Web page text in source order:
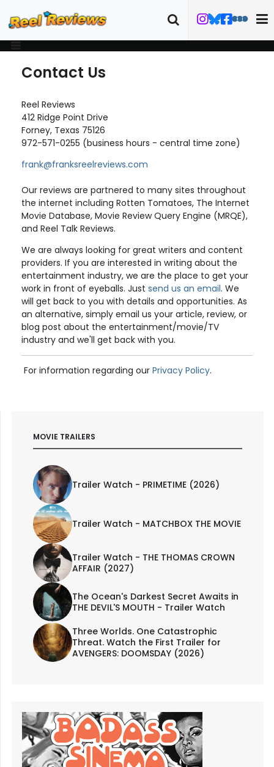
Contact Us
Reel Reviews
412 Ridge Point Drive
Forney, Texas 75126
972-571-0255 (business hours - central time zone)
frank@franksreelreviews.com
Our reviews are partnered to many sites throughout
the internet including Rotten Tomatoes, The Internet
Movie Database, Movie Review Query Engine (MRQE),
and Reel Talk Reviews.
We are always looking for great writers and content
providers. If you are interested in writing about the
entertainment industry, we are the place to get your
work in front of eyeballs. Just send us an email. We
will get back to you with details and opportunities. As
an alternative, simply email us your article, review, or
blog post about the entertainment/movie/TV
industry and we'll get back with you.
For information regarding our Privacy Policy.
MOVIE TRAILERS
Trailer Watch - PRIMETIME (2026)
Trailer Watch - MATCHBOX THE MOVIE
Trailer Watch - THE THOMAS CROWN
AFFAIR (2027)
The Ocean's Darkest Secret Awaits in
THE DEVIL'S MOUTH - Trailer Watch
Three Worlds. One Catastrophic
Threat. Watch the First Trailer for
AVENGERS: DOOMSDAY (2026)